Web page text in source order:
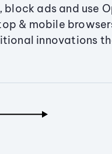
ads and use
& mobile
innovations